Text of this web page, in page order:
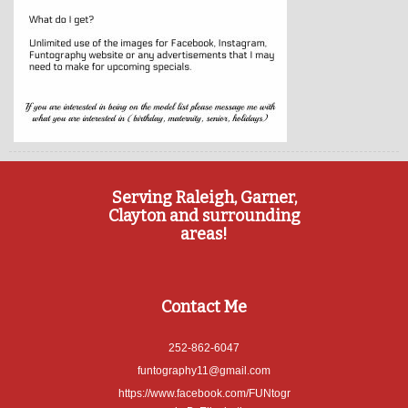
Serving Raleigh, Garner,
Clayton and surrounding
areas!
Contact Me
252-862-6047
funtography11@gmail.com
https://www.facebook.com/FUNtogr